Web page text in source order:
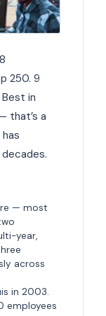
250. 9
Best in
that’s a
— most
year,
across
in 2003.
employees